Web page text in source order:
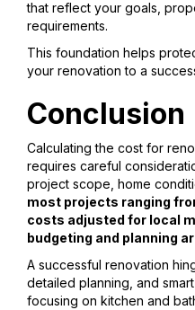
that reflect your goals,
requirements.
This foundation helps
your renovation to a
Conclusion
Calculating the cost for
requires careful
project scope, home
most projects ranging
costs adjusted for local
budgeting and planning
A successful renovation
detailed planning, and
focusing on kitchen and